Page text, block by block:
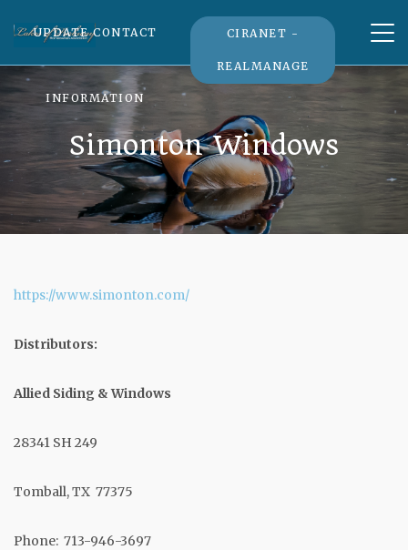
UPDATE CONTACT
INFORMATION
CIRANET -
REALMANAGE
Simonton Windows
https://www.simonton.com/
Distributors:
Allied Siding & Windows
28341 SH 249
Tomball, TX 77375
Phone: 713-946-3697